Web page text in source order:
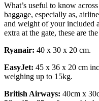
What’s useful to know
baggage, especially as,
and weight of your included
extra at the gate, these are
Ryanair: 40 x 30 x 20 cm.
EasyJet: 45 x 36 x 20 cm
weighing up to 15kg.
British Airways: 40cm x